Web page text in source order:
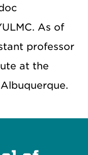
As of
professor
at the